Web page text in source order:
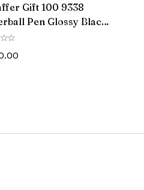
Gift 100 9338
Pen Glossy Black
Plated Trim